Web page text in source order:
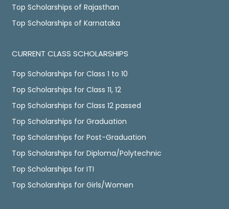
Top Scholarships of Rajasthan
Top Scholarships of Karnataka
CURRENT CLASS SCHOLARSHIPS
Top Scholarships for Class 1 to 10
Top Scholarships for Class 11, 12
Top Scholarships for Class 12 passed
Top Scholarships for Graduation
Top Scholarships for Post-Graduation
Top Scholarships for Diploma/Polytechnic
Top Scholarships for ITI
Top Scholarships for Girls/Women